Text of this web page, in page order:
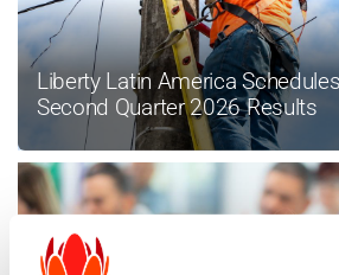
Liberty Latin America
Second Quarter 2026 Results